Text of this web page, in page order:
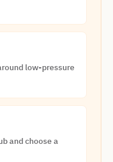
low-pressure
and choose a